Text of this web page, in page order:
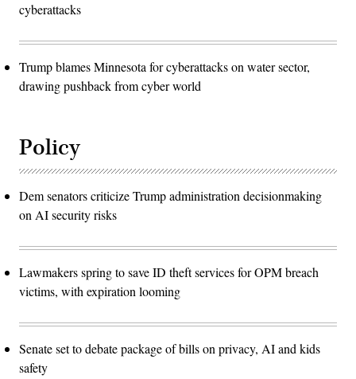
cyberattacks
Trump blames Minnesota for cyberattacks on water sector,
drawing pushback from cyber world
Policy
Dem senators criticize Trump administration decisionmaking
on AI security risks
Lawmakers spring to save ID theft services for OPM breach
victims, with expiration looming
Senate set to debate package of bills on privacy, AI and kids
safety